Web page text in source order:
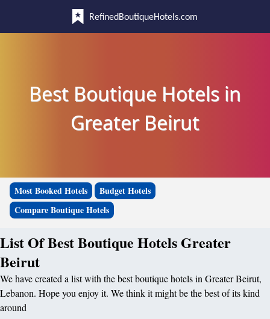
RefinedBoutiqueHotels.com
Best Boutique Hotels in
Greater Beirut
Most Booked Hotels
Budget Hotels
Compare Boutique Hotels
List Of Best Boutique Hotels Greater
Beirut
We have created a list with the best boutique hotels in Greater Beirut,
Lebanon. Hope you enjoy it. We think it might be the best of its kind
around